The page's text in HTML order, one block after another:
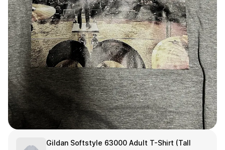
Gildan Softstyle 63000 Adult T-Shirt (Tall
Living
Fabric
Sports
Kids
Pets
Frames
Outer Pants
Happi/Ro
be
Color